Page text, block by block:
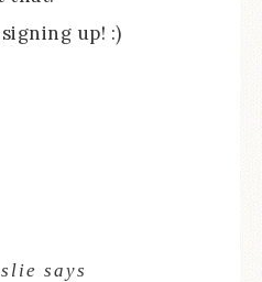
up! :)
says